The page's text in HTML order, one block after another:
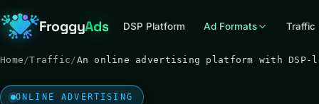
FroggyAds DSP Platform Ad Formats Traffic
Home/Traffic/An online advertising platform with
ONLINE ADVERTISING